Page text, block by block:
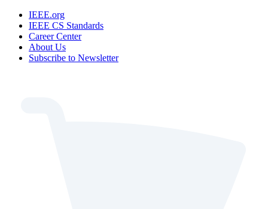
IEEE.org
IEEE CS Standards
Career Center
About Us
Subscribe to Newsletter